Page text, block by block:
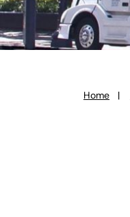
Home